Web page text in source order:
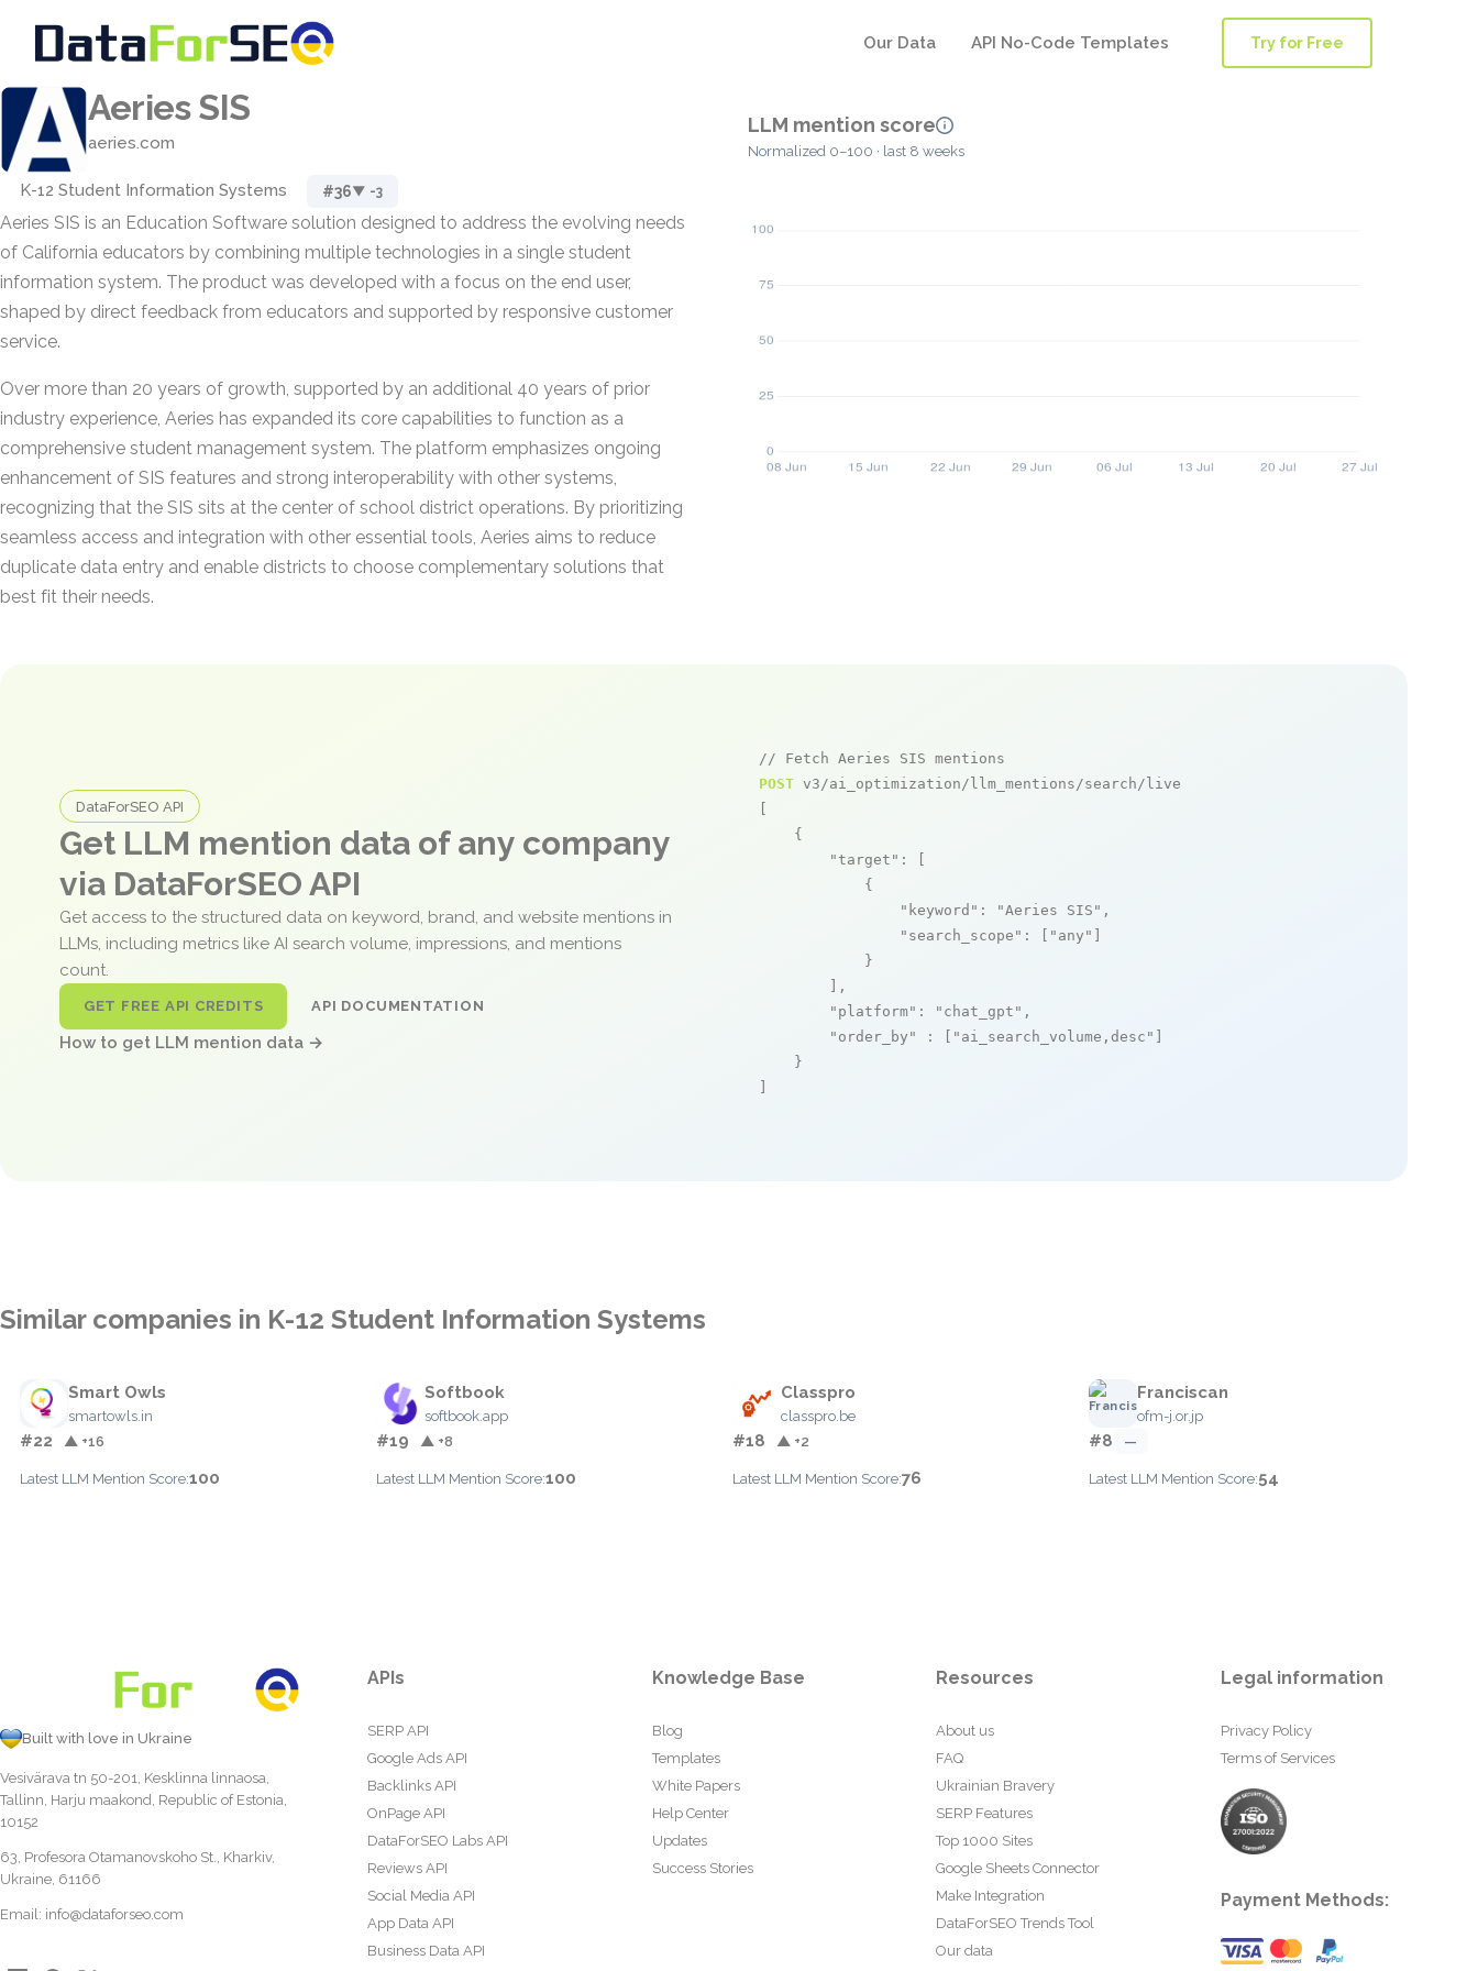
Our Data API No-Code Templates Try for Free
Aeries SIS
aeries.com
K-12 Student Information Systems #36▼ -3
Aeries SIS is an Education Software solution designed to address the evolving needs
of California educators by combining multiple technologies in a single student
information system. The product was developed with a focus on the end user,
shaped by direct feedback from educators and supported by responsive customer
service.
Over more than 20 years of growth, supported by an additional 40 years of prior
industry experience, Aeries has expanded its core capabilities to function as a
comprehensive student management system. The platform emphasizes ongoing
enhancement of SIS features and strong interoperability with other systems,
recognizing that the SIS sits at the center of school district operations. By prioritizing
seamless access and integration with other essential tools, Aeries aims to reduce
duplicate data entry and enable districts to choose complementary solutions that
best fit their needs.
LLM mention score
Normalized 0–100 · last 8 weeks
DataForSEO API
Get LLM mention data of any company
via DataForSEO API
Get access to the structured data on keyword, brand, and website mentions in
LLMs, including metrics like AI search volume, impressions, and mentions
count.
GET FREE API CREDITS API DOCUMENTATION
How to get LLM mention data →
// Fetch Aeries SIS mentions
POST v3/ai_optimization/llm_mentions/search/live
    {
"target" : [
            {
"keyword" : "Aeries SIS" ,
"search_scope" : [ "any"
            }
        ],
"platform" : "chat_gpt" ,
"order_by"
: [ "ai_search_volume,desc"
    }
Similar companies in K-12 Student Information Systems
Smart Owls
smartowls.in
#22 ▲ +16
Latest LLM Mention Score:100
Softbook
softbook.app
#19 ▲ +8
Latest LLM Mention Score:100
Classpro
classpro.be
#18 ▲ +2
Latest LLM Mention Score:76
Franciscan
ofm-j.or.jp
#8 —
Latest LLM Mention Score:54
Built with love in Ukraine
Vesivärava tn 50-201, Kesklinna linnaosa,
Tallinn, Harju maakond, Republic of Estonia,
10152
63, Profesora Otamanovskoho St., Kharkiv,
Ukraine, 61166
Email: info@dataforseo.com
APIs
SERP API
Google Ads API
Backlinks API
OnPage API
DataForSEO Labs API
Reviews API
Social Media API
App Data API
Business Data API
Knowledge Base
Blog
Templates
White Papers
Help Center
Updates
Success Stories
Resources
About us
FAQ
Ukrainian Bravery
SERP Features
Top 1000 Sites
Google Sheets Connector
Make Integration
DataForSEO Trends Tool
Our data
Legal information
Privacy Policy
Terms of Services
Payment Methods: